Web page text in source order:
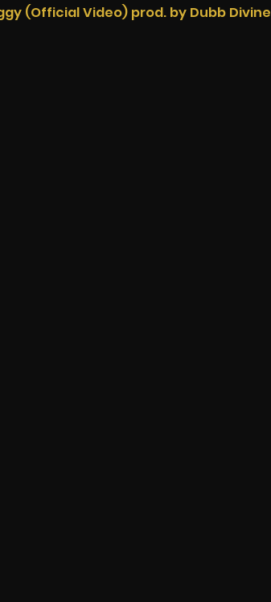
(Official Video) prod. by Dubb Divine